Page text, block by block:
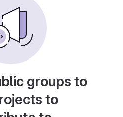
groups to
to